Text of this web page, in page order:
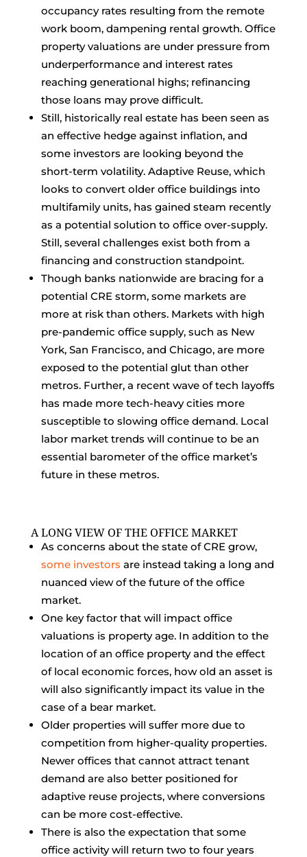
occupancy rates resulting from the remote
work boom, dampening rental growth. Office
property valuations are under pressure from
underperformance and interest rates
reaching generational highs; refinancing
those loans may prove difficult.
Still, historically real estate has been seen as
an effective hedge against inflation, and
some investors are looking beyond the
short-term volatility. Adaptive Reuse, which
looks to convert older office buildings into
multifamily units, has gained steam recently
as a potential solution to office over-supply.
Still, several challenges exist both from a
financing and construction standpoint.
Though banks nationwide are bracing for a
potential CRE storm, some markets are
more at risk than others. Markets with high
pre-pandemic office supply, such as New
York, San Francisco, and Chicago, are more
exposed to the potential glut than other
metros. Further, a recent wave of tech layoffs
has made more tech-heavy cities more
susceptible to slowing office demand. Local
labor market trends will continue to be an
essential barometer of the office market’s
future in these metros.
A LONG VIEW OF THE OFFICE MARKET
As concerns about the state of CRE grow,
some investors are instead taking a long and
nuanced view of the future of the office
market.
One key factor that will impact office
valuations is property age. In addition to the
location of an office property and the effect
of local economic forces, how old an asset is
will also significantly impact its value in the
case of a bear market.
Older properties will suffer more due to
competition from higher-quality properties.
Newer offices that cannot attract tenant
demand are also better positioned for
adaptive reuse projects, where conversions
can be more cost-effective.
There is also the expectation that some
office activity will return two to four years